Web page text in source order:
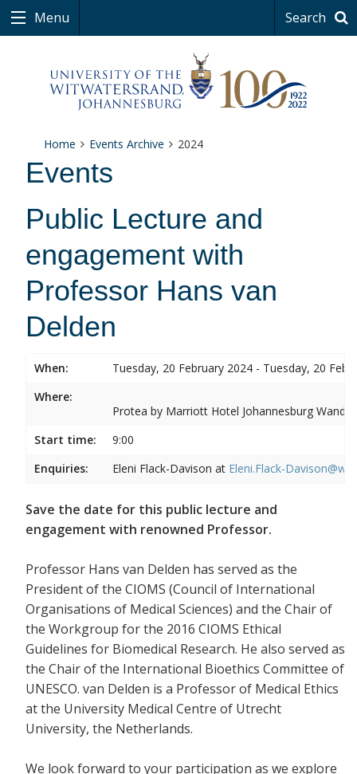
Menu Search
Home Events Archive 2024
Events
Public Lecture and
engagement with
Professor Hans van
Delden
When:
Tuesday, 20 February 2024 - Tuesday, 20
Where:
Protea by Marriott Hotel Johannesburg
Start time:
9:00
Enquiries:
Eleni Flack-Davison at Eleni.Flack-
Save the date for this public lecture and
engagement with renowned Professor.
Professor Hans van Delden has served as the
President of the CIOMS (Council of International
Organisations of Medical Sciences) and the Chair of
the Workgroup for the 2016 CIOMS Ethical
Guidelines for Biomedical Research. He also served as
the Chair of the International Bioethics Committee of
UNESCO. van Delden is a Professor of Medical Ethics
at the University Medical Centre of Utrecht
University, the Netherlands.
We look forward to your participation as we explore